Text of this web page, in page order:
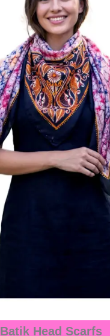
Batik Head Scarfs